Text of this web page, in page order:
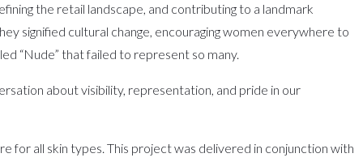
the retail landscape, and contributing to a landmark
signified cultural change, encouraging women everywhere to
“Nude” that failed to represent so many.
about visibility, representation, and pride in our
for all skin types. This project was delivered in conjunction with